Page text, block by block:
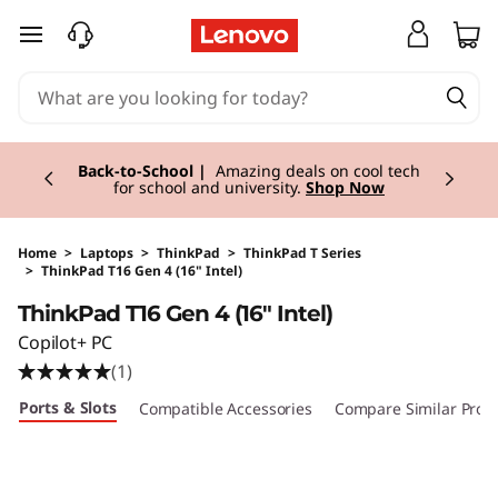
skip to main content
Back-to-School | Amazing deals on cool tech
for school and university. Shop Now
Home > Laptops > ThinkPad > ThinkPad T Series
> ThinkPad T16 Gen 4 (16" Intel)
ThinkPad T16 Gen 4 (16" Intel)
Copilot+ PC
(1)
Ports & Slots Compatible Accessories Compare Similar